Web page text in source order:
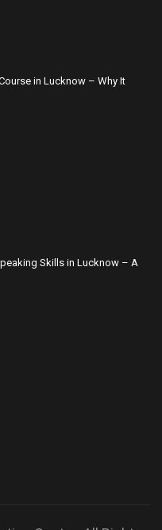
in Lucknow – Why It
Skills in Lucknow – A